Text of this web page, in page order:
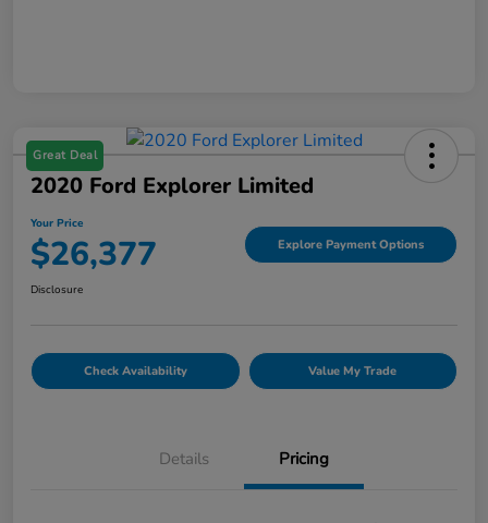
Great Deal
2020 Ford Explorer Limited
Your Price
$26,377 Explore Payment Options
Disclosure
Check Availability Value My Trade
Details Pricing